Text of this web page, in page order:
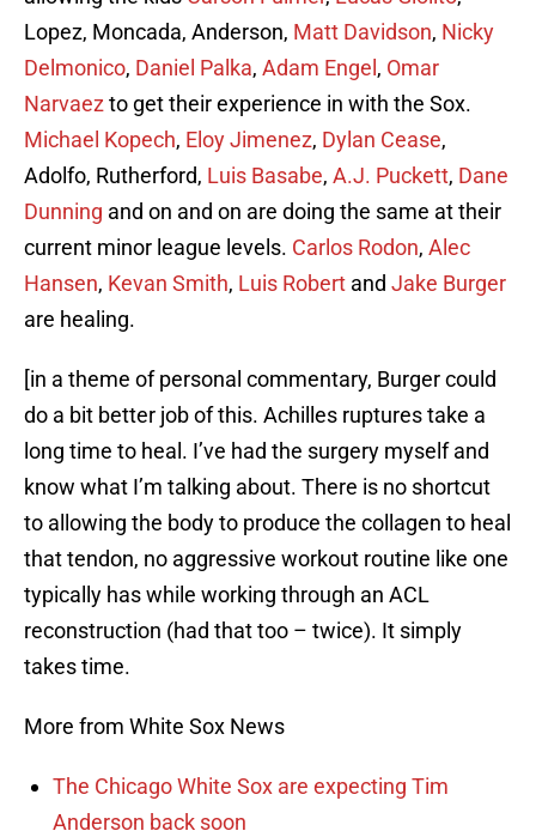
Lopez, Moncada, Anderson, Matt Davidson, Nicky
Delmonico, Daniel Palka, Adam Engel , Omar
Narvaez to get their experience in with the Sox.
Michael Kopech, Eloy Jimenez, Dylan Cease,
Adolfo, Rutherford, Luis Basabe, A.J. Puckett, Dane
Dunning and on and on are doing the same at their
current minor league levels. Carlos Rodon, Alec
Hansen, Kevan Smith, Luis Robert and Jake Burger
are healing.
[in a theme of personal commentary, Burger could
do a bit better job of this. Achilles ruptures take a
long time to heal. I’ve had the surgery myself and
know what I’m talking about. There is no shortcut
to allowing the body to produce the collagen to heal
that tendon, no aggressive workout routine like one
typically has while working through an ACL
reconstruction (had that too – twice). It simply
takes time.
More from White Sox News
The Chicago White Sox are expecting Tim
Anderson back soon